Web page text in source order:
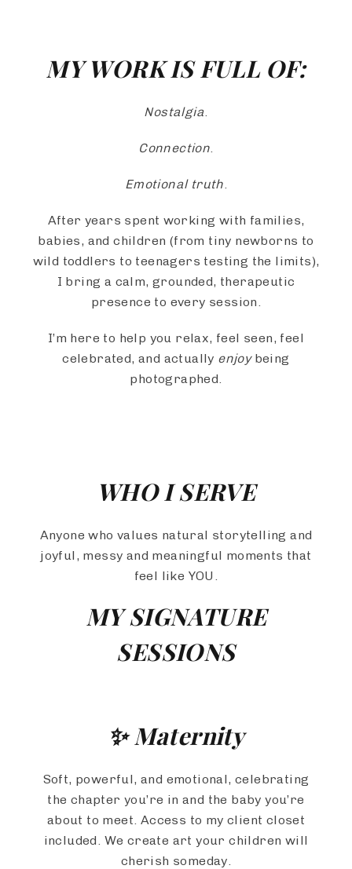
MY WORK IS FULL OF:
Nostalgia.
Connection.
Emotional truth.
After years spent working with families,
babies, and children (from tiny newborns to
wild toddlers to teenagers testing the limits),
I bring a calm, grounded, therapeutic
presence to every session.
I’m here to help you relax, feel seen, feel
celebrated, and actually enjoybeing
photographed.
WHO I SERVE
Anyone who values natural storytelling and
joyful, messy and meaningful moments that
feel like YOU.
MY SIGNATURE
SESSIONS
✨ Maternity
Soft, powerful, and emotional, celebrating
the chapter you’re in and the baby you’re
about to meet. Access to my client closet
included. We create art your children will
cherish someday.